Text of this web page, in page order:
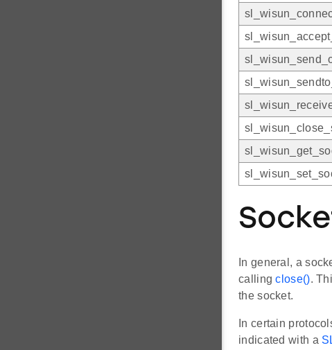
In general, a
callingclose().
the socket.
In certain
indicated with a